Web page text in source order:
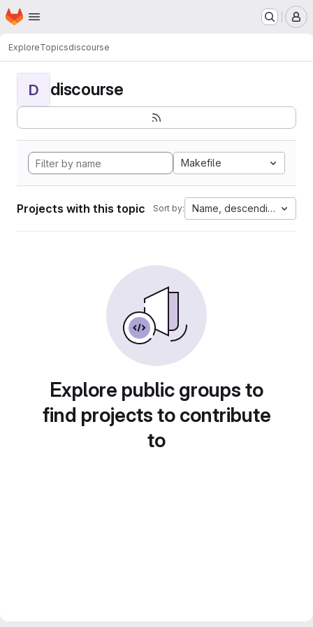
Skip to main content
Homepage
ExploreTopicsdiscourse
D discourse
Makefile
Projects with this topic Sort by: Name, descending
Explore public groups to
find projects to contribute
to